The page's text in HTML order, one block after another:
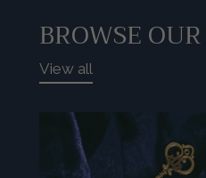
BROWSE
View all